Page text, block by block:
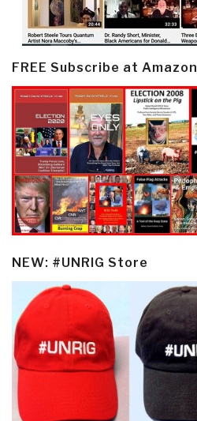
FREE Subscribe at Amazon
NEW: #UNRIG Store